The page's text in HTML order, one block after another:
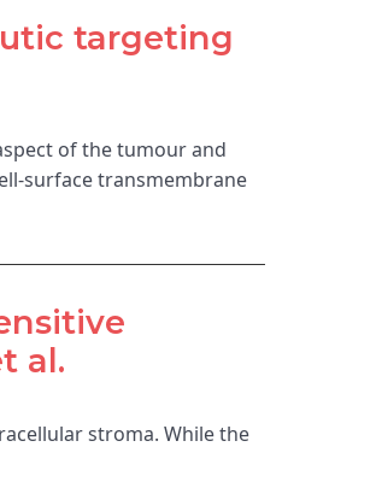
targeting
of the tumour and
surface transmembrane
al.
stroma. While the